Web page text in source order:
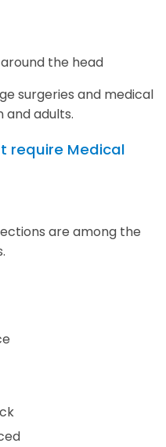
the head
surgeries and medical
adults.
require Medical
are among the